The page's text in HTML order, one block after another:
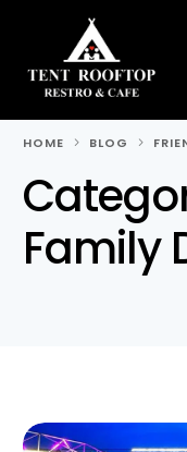
HOME BLOG
Family